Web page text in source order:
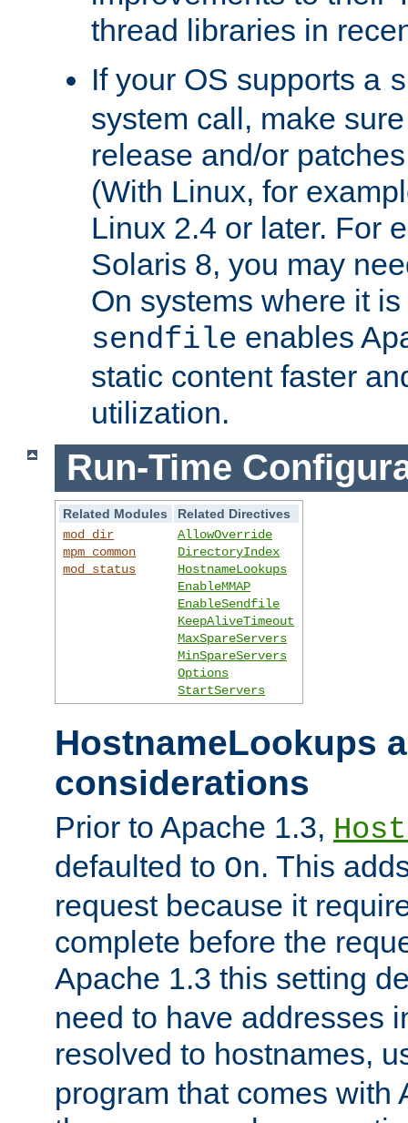
thread libraries in
If your OS supports a
system call, make
release and/or
(With Linux, for
Linux 2.4 or later. For
Solaris 8, you may
On systems where it
sendfile enables
static content faster
utilization.
Run-Time
Related Modules
Related Directives
mod_dir
mpm_common
mod_status
AllowOverride
DirectoryIndex
HostnameLookups
EnableMMAP
EnableSendfile
KeepAliveTimeout
MaxSpareServers
MinSpareServers
Options
StartServers
HostnameLookups
considerations
Prior to Apache 1.3,
defaulted to On. This
request because it
complete before the
Apache 1.3 this setting
need to have addresses
resolved to hostnames,
program that comes with